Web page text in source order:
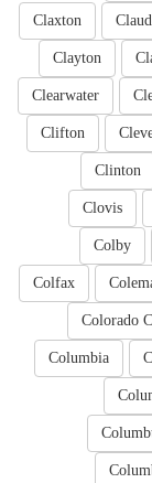
Claxton
Clayton
Clearwater
Clifton
Clinton
Clovis
Colby
Colfax
Colorado
Columbia